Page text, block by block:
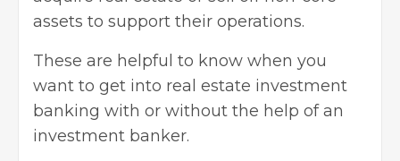
assets to support their operations.
These are helpful to know when you
want to get into real estate investment
banking with or without the help of an
investment banker.